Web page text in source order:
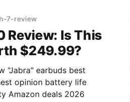
7-review
Review: Is This
$249.99?
"Jabra" earbuds best
opinion battery life
Amazon deals 2026